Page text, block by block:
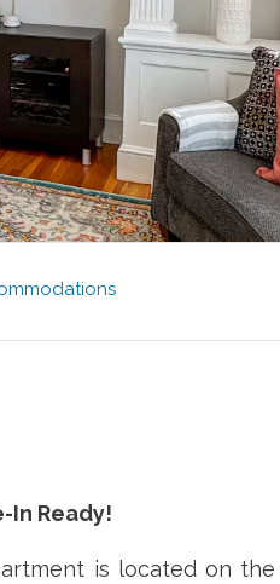
In Ready!
is located on